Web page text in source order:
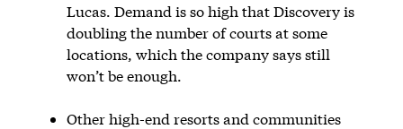
Lucas. Demand is so high that Discovery is
doubling the number of courts at some
locations, which the company says still
won’t be enough.
Other high-end resorts and communities